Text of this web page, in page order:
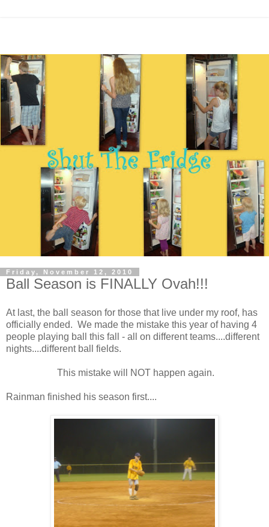
Friday, November 12, 2010
Ball Season is FINALLY Ovah!!!
At last, the ball season for those that live under my roof, has
officially ended. We made the mistake this year of having 4
people playing ball this fall - all on different teams....different
nights....different ball fields.
This mistake will NOT happen again.
Rainman finished his season first....